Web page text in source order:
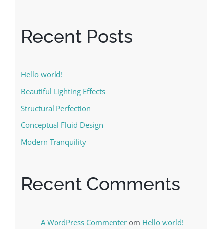
Recent Posts
Hello world!
Beautiful Lighting Effects
Structural Perfection
Conceptual Fluid Design
Modern Tranquility
Recent Comments
A WordPress Commenterom Hello world!